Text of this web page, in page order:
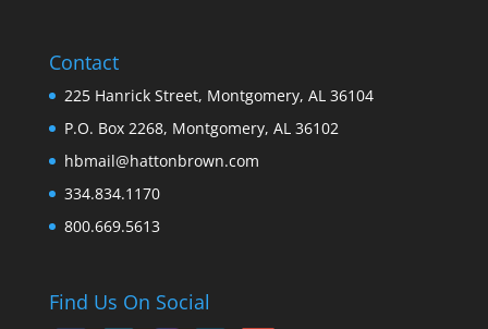
Contact
225 Hanrick Street, Montgomery, AL 36104
P.O. Box 2268, Montgomery, AL 36102
hbmail@hattonbrown.com
334.834.1170
800.669.5613
Find Us On Social